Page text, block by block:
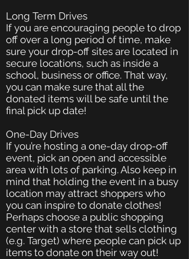
Long Term Drives
If you are encouraging people to drop
off over a long period of time, make
sure your drop-off sites are located in
secure locations, such as inside a
school, business or office. That way,
you can make sure that all the
donated items will be safe until the
final pick up date!
One-Day Drives
If you’re hosting a one-day drop-off
event, pick an open and accessible
area with lots of parking. Also keep in
mind that holding the event in a busy
location may attract shoppers who
you can inspire to donate clothes!
Perhaps choose a public shopping
center with a store that sells clothing
(e.g. Target) where people can pick up
items to donate on their way out!